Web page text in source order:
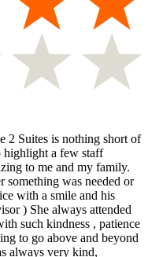
2 Suites is nothing short of
highlight a few staff
to me and my family.
something was needed or
with a smile and his
) She always attended
such kindness , patience
to go above and beyond
always very kind,